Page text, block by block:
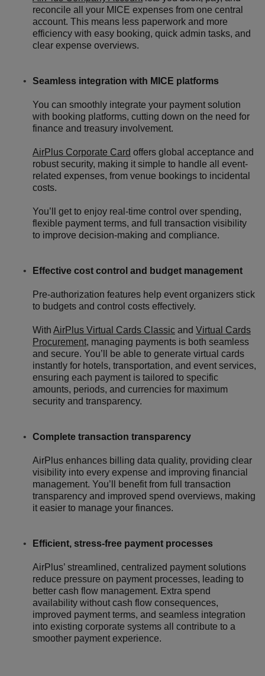
reconcile all your MICE expenses from one central
account. This means less paperwork and more
efficiency with easy booking, quick admin tasks, and
clear expense overviews.
Seamless integration with MICE platforms
You can smoothly integrate your payment solution
with booking platforms, cutting down on the need for
finance and treasury involvement.
AirPlus Corporate Card offers global acceptance and
robust security, making it simple to handle all event-
related expenses, from venue bookings to incidental
costs.
You’ll get to enjoy real-time control over spending,
flexible payment terms, and full transaction visibility
to improve decision-making and compliance.
Effective cost control and budget management
Pre-authorization features help event organizers stick
to budgets and control costs effectively.
With AirPlus Virtual Cards Classic and Virtual Cards
Procurement, managing payments is both seamless
and secure. You’ll be able to generate virtual cards
instantly for hotels, transportation, and event services,
ensuring each payment is tailored to specific
amounts, periods, and currencies for maximum
security and transparency.
Complete transaction transparency
AirPlus enhances billing data quality, providing clear
visibility into every expense and improving financial
management. You’ll benefit from full transaction
transparency and improved spend overviews, making
it easier to manage your finances.
Efficient, stress-free payment processes
AirPlus’ streamlined, centralized payment solutions
reduce pressure on payment processes, leading to
better cash flow management. Extra spend
availability without cash flow consequences,
improved payment terms, and seamless integration
into existing corporate systems all contribute to a
smoother payment experience.